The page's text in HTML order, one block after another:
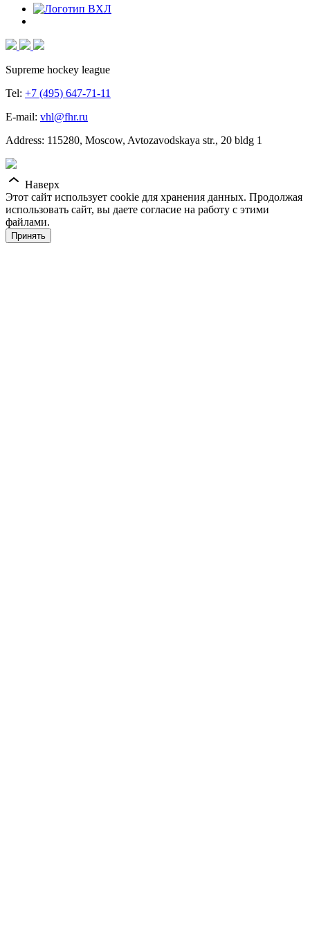
Supreme hockey league
Tel: +7 (495) 647-71-11
E-mail: vhl@fhr.ru
Address: 115280, Moscow, Avtozavodskaya str., 20 bldg 1
Наверх
Этот сайт использует cookie для хранения данных. Продолжая
использовать сайт, вы даете согласие на работу с этими
файлами.
Принять